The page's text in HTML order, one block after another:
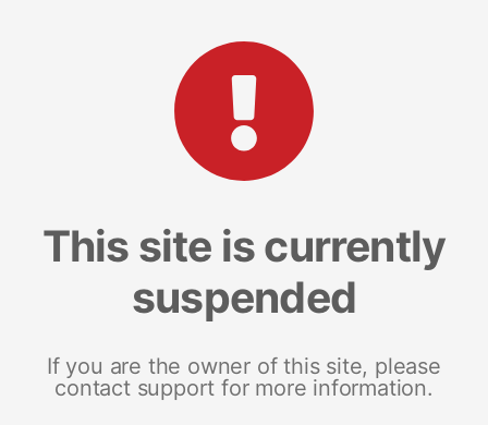
This site is currently
suspended
If you are the owner of this site, please
contact support for more information.